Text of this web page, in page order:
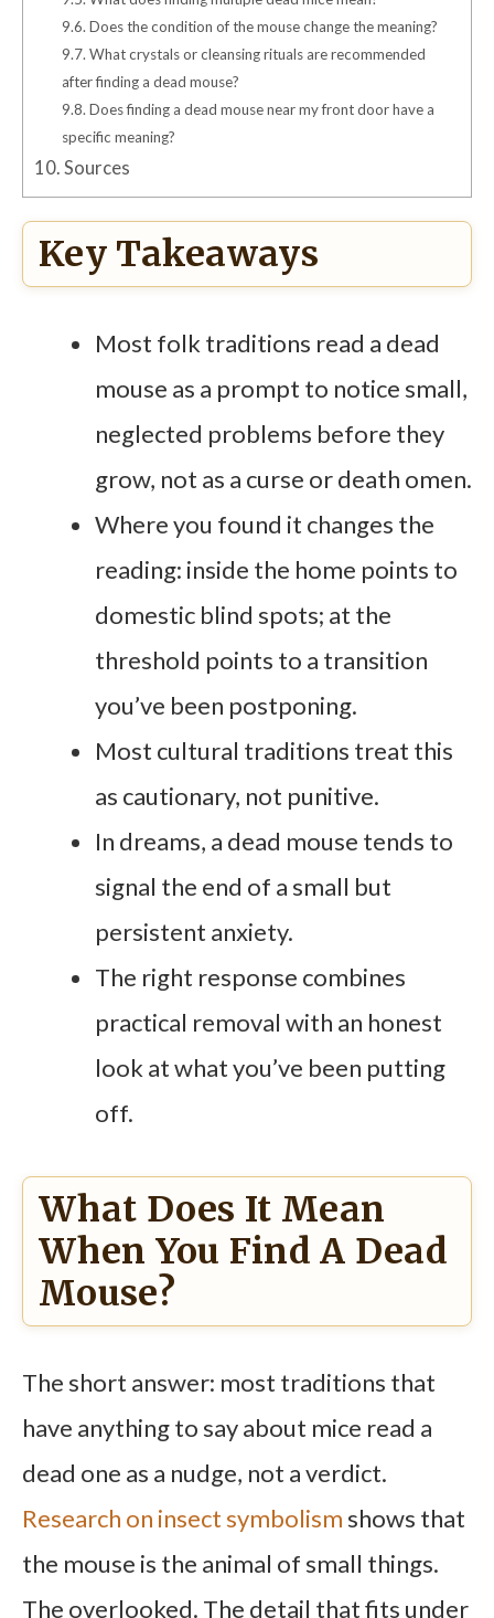
9.6. Does the condition of the mouse change the meaning?
9.7. What crystals or cleansing rituals are recommended
after finding a dead mouse?
9.8. Does finding a dead mouse near my front door have a
specific meaning?
10. Sources
Key Takeaways
Most folk traditions read a dead
mouse as a prompt to notice small,
neglected problems before they
grow, not as a curse or death omen.
Where you found it changes the
reading: inside the home points to
domestic blind spots; at the
threshold points to a transition
you’ve been postponing.
Most cultural traditions treat this
as cautionary, not punitive.
In dreams, a dead mouse tends to
signal the end of a small but
persistent anxiety.
The right response combines
practical removal with an honest
look at what you’ve been putting
off.
What Does It Mean
When You Find A Dead
Mouse?
The short answer: most traditions that
have anything to say about mice read a
dead one as a nudge, not a verdict.
Research on insect symbolism shows that
the mouse is the animal of small things.
The overlooked. The detail that fits under